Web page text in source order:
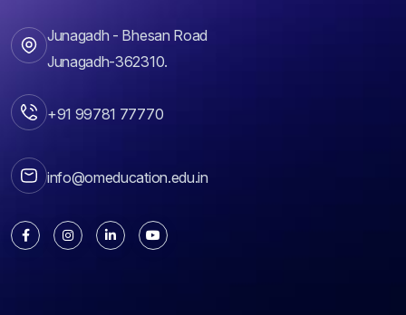
Junagadh - Bhesan Road
Junagadh-362310.
+91 99781 77770
info@omeducation.edu.in